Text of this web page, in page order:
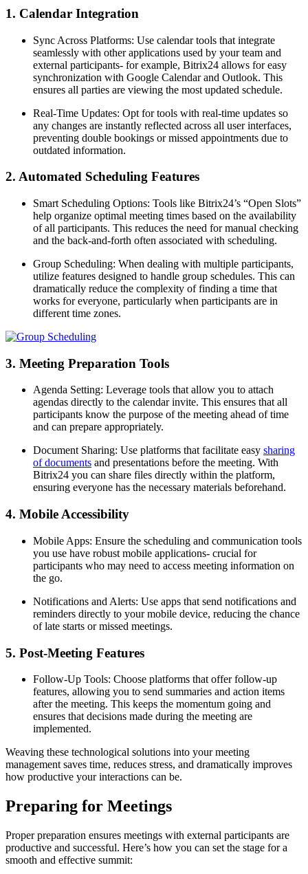
1. Calendar Integration
Sync Across Platforms: Use calendar tools that integrate
seamlessly with other applications used by your team and
external participants- for example, Bitrix24 allows for easy
synchronization with Google Calendar and Outlook. This
ensures all parties are viewing the most updated schedule.
Real-Time Updates: Opt for tools with real-time updates so
any changes are instantly reflected across all user interfaces,
preventing double bookings or missed appointments due to
outdated information.
2. Automated Scheduling Features
Smart Scheduling Options: Tools like Bitrix24’s “Open Slots”
help organize optimal meeting times based on the availability
of all participants. This reduces the need for manual checking
and the back-and-forth often associated with scheduling.
Group Scheduling: When dealing with multiple participants,
utilize features designed to handle group schedules. This can
dramatically reduce the complexity of finding a time that
works for everyone, particularly when participants are in
different time zones.
3. Meeting Preparation Tools
Agenda Setting: Leverage tools that allow you to attach
agendas directly to the calendar invite. This ensures that all
participants know the purpose of the meeting ahead of time
and can prepare appropriately.
Document Sharing: Use platforms that facilitate easy sharing
of documents and presentations before the meeting. With
Bitrix24 you can share files directly within the platform,
ensuring everyone has the necessary materials beforehand.
4. Mobile Accessibility
Mobile Apps: Ensure the scheduling and communication tools
you use have robust mobile applications- crucial for
participants who may need to access meeting information on
the go.
Notifications and Alerts: Use apps that send notifications and
reminders directly to your mobile device, reducing the chance
of late starts or missed meetings.
5. Post-Meeting Features
Follow-Up Tools: Choose platforms that offer follow-up
features, allowing you to send summaries and action items
after the meeting. This keeps the momentum going and
ensures that decisions made during the meeting are
implemented.
Weaving these technological solutions into your meeting
management saves time, reduces stress, and dramatically improves
how productive your interactions can be.
Preparing for Meetings
Proper preparation ensures meetings with external participants are
productive and successful. Here’s how you can set the stage for a
smooth and effective summit: